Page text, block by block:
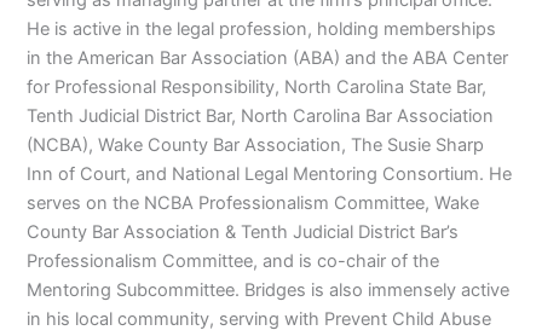
He is active in the legal profession, holding memberships
in the American Bar Association (ABA) and the ABA Center
for Professional Responsibility, North Carolina State Bar,
Tenth Judicial District Bar, North Carolina Bar Association
(NCBA), Wake County Bar Association, The Susie Sharp
Inn of Court, and National Legal Mentoring Consortium. He
serves on the NCBA Professionalism Committee, Wake
County Bar Association & Tenth Judicial District Bar’s
Professionalism Committee, and is co-chair of the
Mentoring Subcommittee. Bridges is also immensely active
in his local community, serving with Prevent Child Abuse